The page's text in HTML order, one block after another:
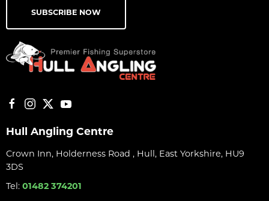
SUBSCRIBE NOW
Hull Angling Centre
Crown Inn, Holderness Road , Hull, East Yorkshire, HU9
3DS
Tel: 01482 374201